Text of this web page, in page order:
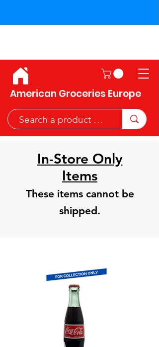
American Groceries Europe
In-Store Only
Items
These items cannot be
shipped.